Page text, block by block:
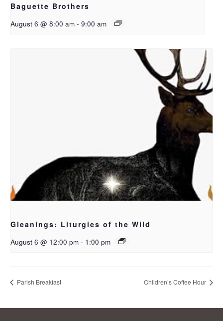
Baguette Brothers
August 6 @ 8:00 am - 9:00 am
Gleanings: Liturgies of the Wild
August 6 @ 12:00 pm - 1:00 pm
Parish Breakfast Children’s Coffee Hour